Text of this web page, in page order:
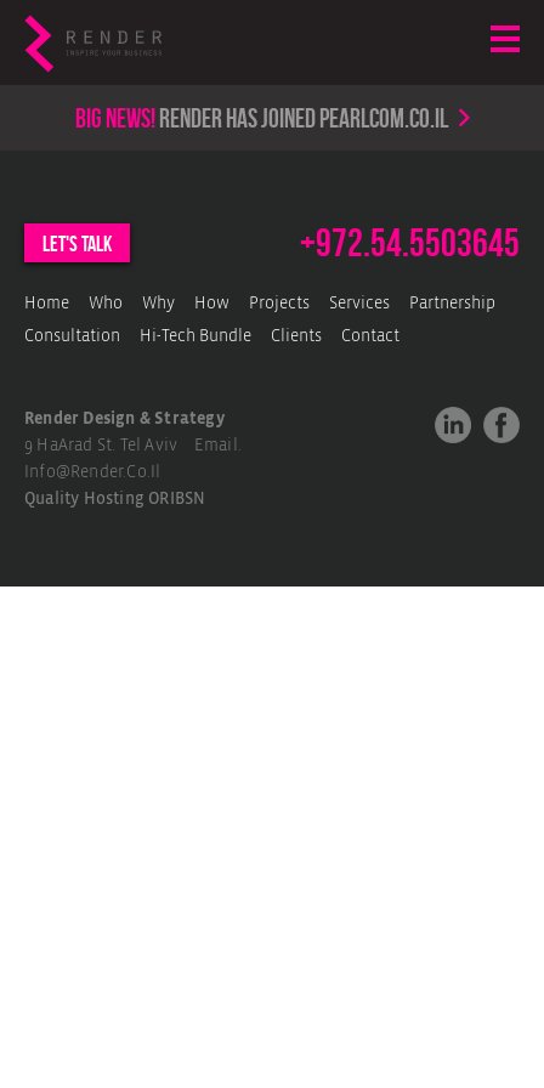
Big news!render has joined PearlCom.co.il
let's talk +972.54.5503645
Home Who Why How Projects Services Partnership
Consultation Hi-Tech Bundle Clients Contact
Render Design & Strategy
9 HaArad St. Tel Aviv Email.
Info@render.co.il
Quality Hosting ORIBSN